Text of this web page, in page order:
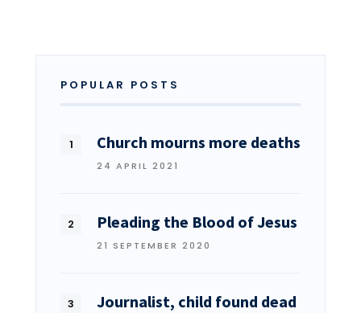
POPULAR POSTS
Church mourns more deaths
24 APRIL 2021
Pleading the Blood of Jesus
21 SEPTEMBER 2020
Journalist, child found dead